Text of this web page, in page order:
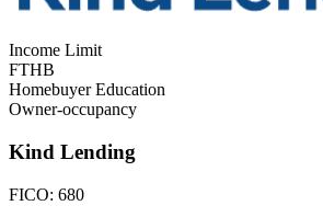
Income Limit
FTHB
Homebuyer Education
Owner-occupancy
Kind Lending
FICO: 680